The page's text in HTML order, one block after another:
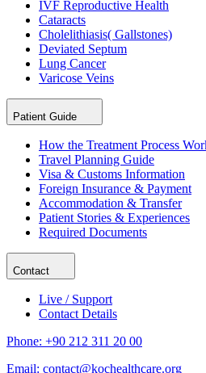
IVF Reproductive Health
Cataracts
Cholelithiasis( Gallstones)
Deviated Septum
Lung Cancer
Varicose Veins
Patient Guide
How the Treatment Process
Travel Planning Guide
Visa & Customs Information
Foreign Insurance & Payment
Accommodation & Transfer
Patient Stories & Experiences
Required Documents
Contact
Live / Support
Contact Details
Phone: +90 212 311 20 00
Email: contact@kochealthcare.org